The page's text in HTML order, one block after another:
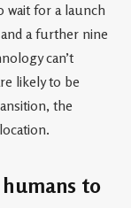
for a launch
a further nine
can’t
likely to be
the
humans to